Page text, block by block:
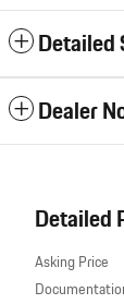
Detailed
Dealer
Detailed
Asking Price